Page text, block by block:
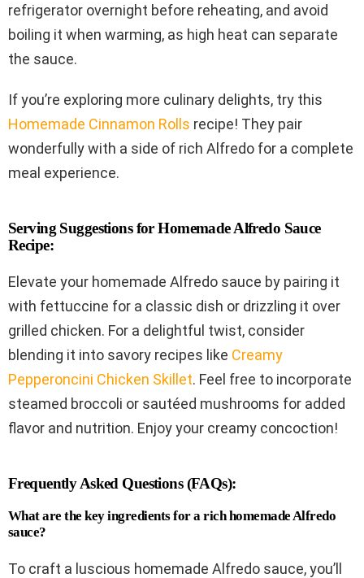
refrigerator overnight before reheating, and avoid
boiling it when warming, as high heat can separate
the sauce.
If you’re exploring more culinary delights, try this
Homemade Cinnamon Rolls recipe! They pair
wonderfully with a side of rich Alfredo for a complete
meal experience.
Serving Suggestions for Homemade Alfredo Sauce
Recipe:
Elevate your homemade Alfredo sauce by pairing it
with fettuccine for a classic dish or drizzling it over
grilled chicken. For a delightful twist, consider
blending it into savory recipes like Creamy
Pepperoncini Chicken Skillet. Feel free to incorporate
steamed broccoli or sautéed mushrooms for added
flavor and nutrition. Enjoy your creamy concoction!
Frequently Asked Questions (FAQs):
What are the key ingredients for a rich homemade Alfredo
sauce?
To craft a luscious homemade Alfredo sauce, you’ll